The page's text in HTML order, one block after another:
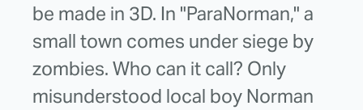
be made in 3D. In "ParaNorman," a
small town comes under siege by
zombies. Who can it call? Only
misunderstood local boy Norman